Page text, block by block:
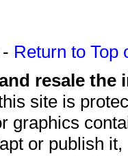
- Return to Top
resale
site is
graphics
or publish